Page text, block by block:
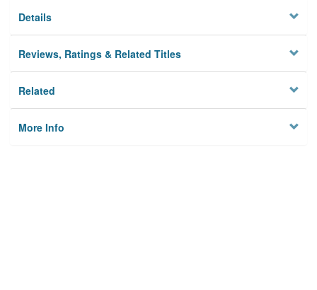
Details
Reviews, Ratings & Related Titles
Related
More Info